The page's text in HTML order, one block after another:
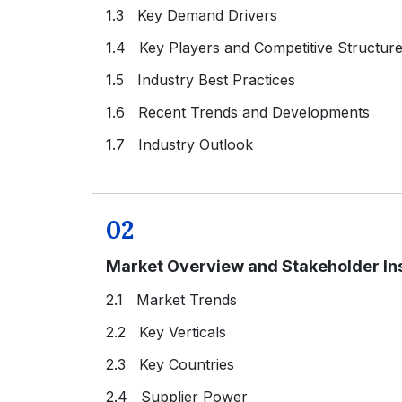
1.3 Key Demand Drivers
1.4 Key Players and Competitive Structure
1.5 Industry Best Practices
1.6 Recent Trends and Developments
1.7 Industry Outlook
02
Market Overview and Stakeholder
2.1 Market Trends
2.2 Key Verticals
2.3 Key Countries
2.4 Supplier Power